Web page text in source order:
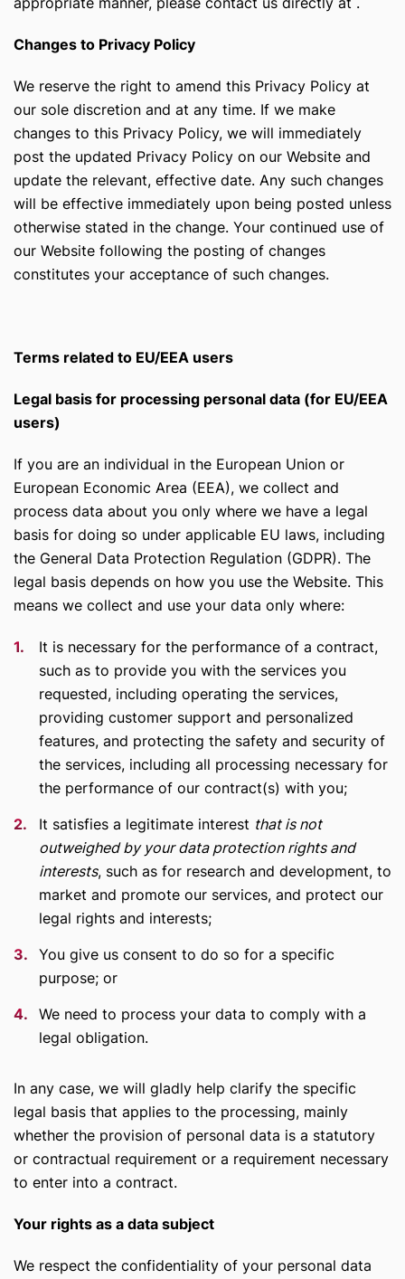
Changes to Privacy Policy
We reserve the right to amend this Privacy Policy at
our sole discretion and at any time. If we make
changes to this Privacy Policy, we will immediately
post the updated Privacy Policy on our Website and
update the relevant, effective date. Any such changes
will be effective immediately upon being posted unless
otherwise stated in the change. Your continued use of
our Website following the posting of changes
constitutes your acceptance of such changes.
Terms related to EU/EEA users
Legal basis for processing personal data (for EU/EEA
users)
If you are an individual in the European Union or
European Economic Area (EEA), we collect and
process data about you only where we have a legal
basis for doing so under applicable EU laws, including
the General Data Protection Regulation (GDPR). The
legal basis depends on how you use the Website. This
means we collect and use your data only where:
It is necessary for the performance of a contract,
such as to provide you with the services you
requested, including operating the services,
providing customer support and personalized
features, and protecting the safety and security of
the services, including all processing necessary for
the performance of our contract(s) with you;
It satisfies a legitimate interest that is not
outweighed by your data protection rights and
interests, such as for research and development, to
market and promote our services, and protect our
legal rights and interests;
You give us consent to do so for a specific
purpose; or
We need to process your data to comply with a
legal obligation.
In any case, we will gladly help clarify the specific
legal basis that applies to the processing, mainly
whether the provision of personal data is a statutory
or contractual requirement or a requirement necessary
to enter into a contract.
Your rights as a data subject
We respect the confidentiality of your personal data